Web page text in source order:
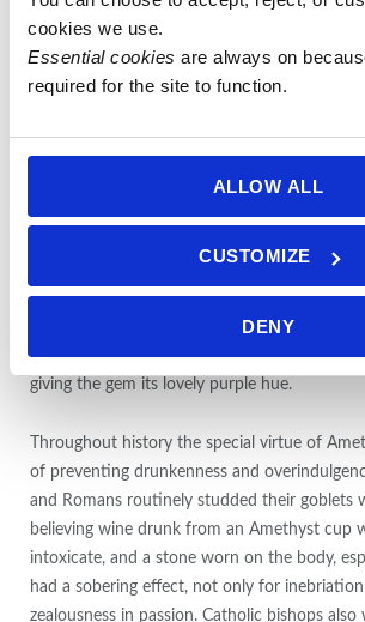
cookies we use.
Essential cookies are always on
required for the site to function.
ALLOW ALL
CUSTOMIZE
DENY
mixed with Citrine as Ametrine, or in rare
Goethite.
The name Amethyst derives from the Greek
The wine god Bacchus, angry over an insult
avenge himself decreed the first person he
at the shrine of Diana. As the ferocious
sought the protection of the goddess and
turned into a clear, white crystal. Bacchus,
poured the juice of his grapes over the stone
giving the gem its lovely purple hue.
Throughout history the special virtue of
of preventing drunkenness and
and Romans routinely studded their goblets
believing wine drunk from an Amethyst cup
intoxicate, and a stone worn on the body,
had a sobering effect, not only for
zealousness in passion. Catholic bishops